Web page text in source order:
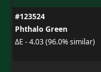
#123524
Phthalo Green
ΔE - 4.03 (96.0% similar)